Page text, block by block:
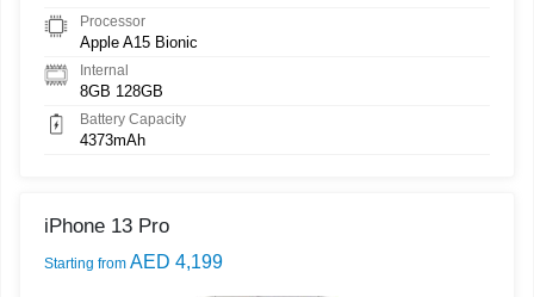
Processor
Apple A15 Bionic
Internal
8GB 128GB
Battery Capacity
4373mAh
iPhone 13 Pro
Starting from AED 4,199